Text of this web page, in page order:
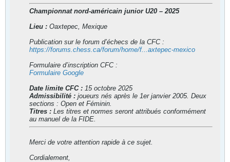
Championnat nord-américain junior U20 – 2025
Lieu : Oaxtepec, Mexique
Publication sur le forum d’échecs de la CFC :
https://forums.chess.ca/forum/home/f...axtepec-mexico
Formulaire d’inscription CFC :
Formulaire Google
Date limite CFC : 15 octobre 2025
Admissibilité : joueurs nés après le 1er janvier 2005. Deux
sections : Open et Féminin.
Titres : Les titres et normes seront attribués conformément
au manuel de la FIDE.
Merci de votre attention rapide à ce sujet.
Cordialement,